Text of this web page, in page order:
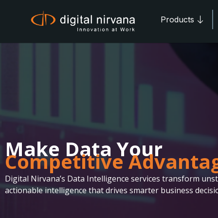
Products
Make Data Your
Competitive
Digital Nirvana’s Data Intelligence services transform
actionable intelligence that drives smarter business